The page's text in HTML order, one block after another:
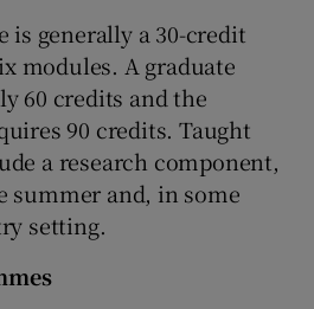
is generally a 30-credit
modules. A graduate
60 credits and the
90 credits. Taught
a research component,
summer and, in some
setting.